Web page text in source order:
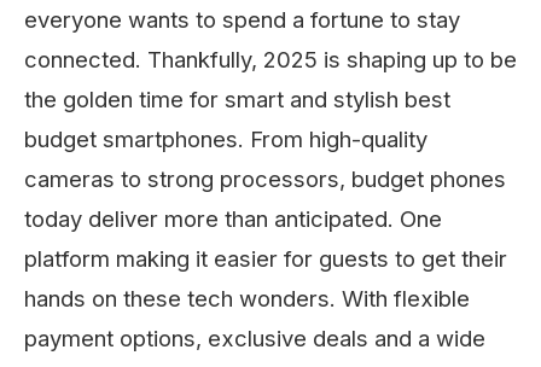
everyone wants to spend a fortune to stay
connected. Thankfully, 2025 is shaping up to be
the golden time for smart and stylish best
budget smartphones. From high-quality
cameras to strong processors, budget phones
today deliver more than anticipated. One
platform making it easier for guests to get their
hands on these tech wonders. With flexible
payment options, exclusive deals and a wide